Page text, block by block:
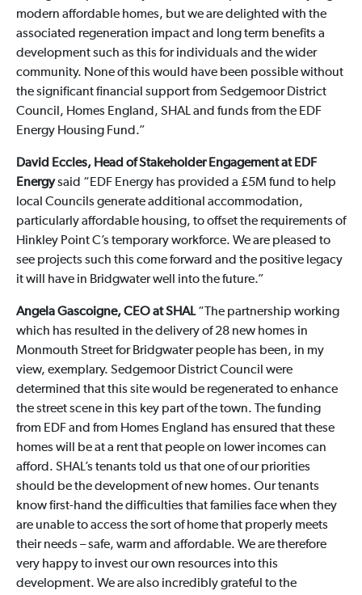
modern affordable homes, but we are delighted with the
associated regeneration impact and long term benefits a
development such as this for individuals and the wider
community. None of this would have been possible without
the significant financial support from Sedgemoor District
Council, Homes England, SHAL and funds from the EDF
Energy Housing Fund.”
David Eccles, Head of Stakeholder Engagement at EDF
Energysaid “EDF Energy has provided a £5M fund to help
local Councils generate additional accommodation,
particularly affordable housing, to offset the requirements of
Hinkley Point C’s temporary workforce. We are pleased to
see projects such this come forward and the positive legacy
it will have in Bridgwater well into the future.”
Angela Gascoigne, CEO at SHAL“The partnership working
which has resulted in the delivery of 28 new homes in
Monmouth Street for Bridgwater people has been, in my
view, exemplary. Sedgemoor District Council were
determined that this site would be regenerated to enhance
the street scene in this key part of the town. The funding
from EDF and from Homes England has ensured that these
homes will be at a rent that people on lower incomes can
afford. SHAL’s tenants told us that one of our priorities
should be the development of new homes. Our tenants
know first-hand the difficulties that families face when they
are unable to access the sort of home that properly meets
their needs – safe, warm and affordable. We are therefore
very happy to invest our own resources into this
development. We are also incredibly grateful to the